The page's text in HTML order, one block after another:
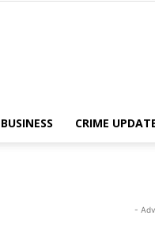
BUSINESS CRIME
-